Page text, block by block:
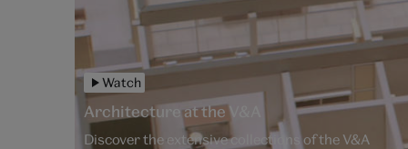
Watch
Architecture at the V&A
Discover the extensive collections of the V&A